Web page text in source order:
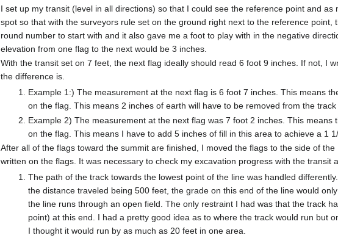
I set up my transit (level in all directions) so that I could see the reference point and
spot so that with the surveyors rule set on the ground right next to the reference
round number to start with and it also gave me a foot to play with in the negative
elevation from one flag to the next would be 3 inches.
With the transit set on 7 feet, the next flag ideally should read 6 foot 9 inches. If not, I
the difference is.
Example 1:) The measurement at the next flag is 6 foot 7 inches. This means
on the flag. This means 2 inches of earth will have to be removed from the
Example 2) The measurement at the next flag was 7 foot 2 inches. This
on the flag. This means I have to add 5 inches of fill in this area to achieve a 1
After all of the flags toward the summit are finished, I moved the flags to the side of
written on the flags. It was necessary to check my excavation progress with the transit
The path of the track towards the lowest point of the line was handled
the distance traveled being 500 feet, the grade on this end of the line would
the line runs through an open field. The only restraint I had was that the track
point) at this end. I had a pretty good idea as to where the track would run but
I thought it would run by as much as 20 feet in one area.